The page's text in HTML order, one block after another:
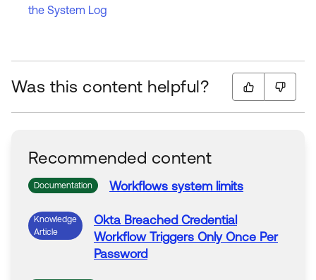
the System Log
Was this content helpful?
Recommended content
Documentation Workflows system limits
Knowledge
Article
Okta Breached Credential
WorkflowTriggers Only Once Per
Password